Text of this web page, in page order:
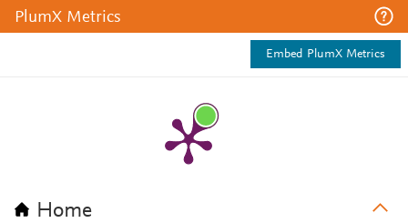
PlumX Metrics
Embed PlumX Metrics
Home